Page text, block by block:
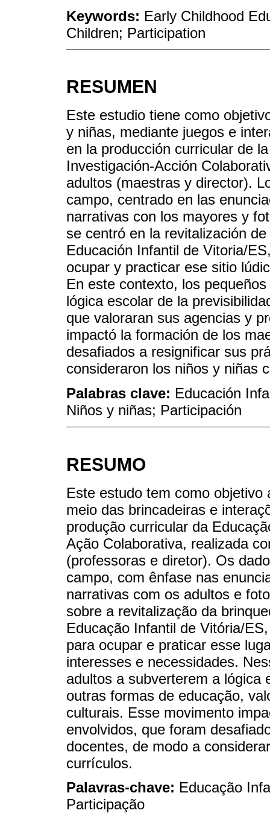
Keywords: Early Childhood
Children; Participation
RESUMEN
Este estudio tiene como
y niñas, mediante juegos e
en la producción curricular de
Investigación-Acción
adultos (maestras y director).
campo, centrado en las
narrativas con los mayores y
se centró en la revitalización
Educación Infantil de Vitoria/
ocupar y practicar ese sitio
En este contexto, los
lógica escolar de la
que valoraran sus agencias y
impactó la formación de los
desafiados a resignificar sus
consideraron los niños y niñas
Palabras clave: Educación
Niños y niñas; Participación
RESUMO
Este estudo tem como
meio das brincadeiras e
produção curricular da
Ação Colaborativa, realizada
(professoras e diretor). Os
campo, com ênfase nas
narrativas com os adultos e
sobre a revitalização da
Educação Infantil de Vitória/
para ocupar e praticar esse
interesses e necessidades.
adultos a subverterem a lógica
outras formas de educação,
culturais. Esse movimento
envolvidos, que foram
docentes, de modo a
currículos.
Palavras-chave: Educação
Participação